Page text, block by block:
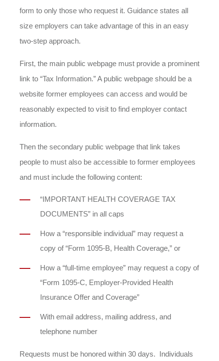
form to only those who request it. Guidance states all
size employers can take advantage of this in an easy
two-step approach.
First, the main public webpage must provide a prominent
link to “Tax Information.” A public webpage should be a
website former employees can access and would be
reasonably expected to visit to find employer contact
information.
Then the secondary public webpage that link takes
people to must also be accessible to former employees
and must include the following content:
“IMPORTANT HEALTH COVERAGE TAX
DOCUMENTS” in all caps
How a “responsible individual” may request a
copy of “Form 1095-B, Health Coverage,” or
How a “full-time employee” may request a copy of
“Form 1095-C, Employer-Provided Health
Insurance Offer and Coverage”
With email address, mailing address, and
telephone number
Requests must be honored within 30 days. Individuals